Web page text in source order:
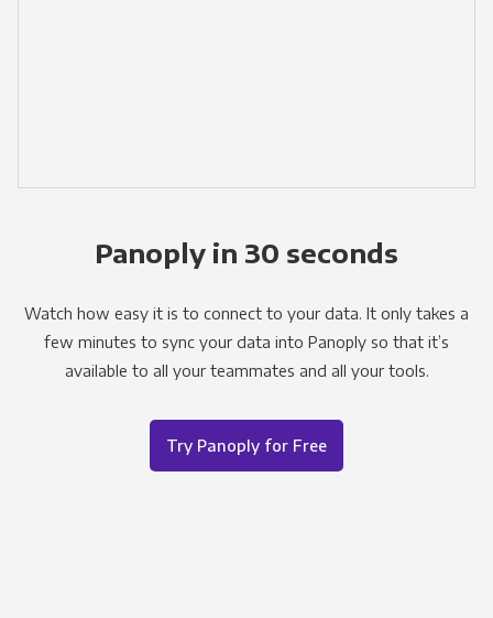
Panoply in 30 seconds
Watch how easy it is to connect to your data. It only takes a
few minutes to sync your data into Panoply so that it’s
available to all your teammates and all your tools.
Try Panoply for Free